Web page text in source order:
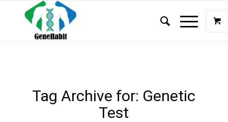
Tag Archive for: Genetic
Test